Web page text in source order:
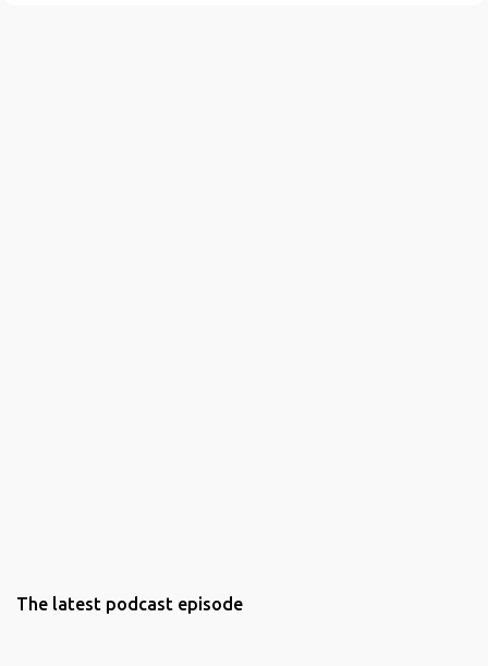
The latest podcast episode